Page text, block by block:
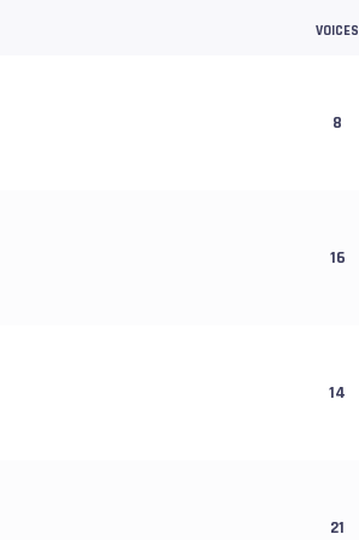
VOICES
8
16
14
21